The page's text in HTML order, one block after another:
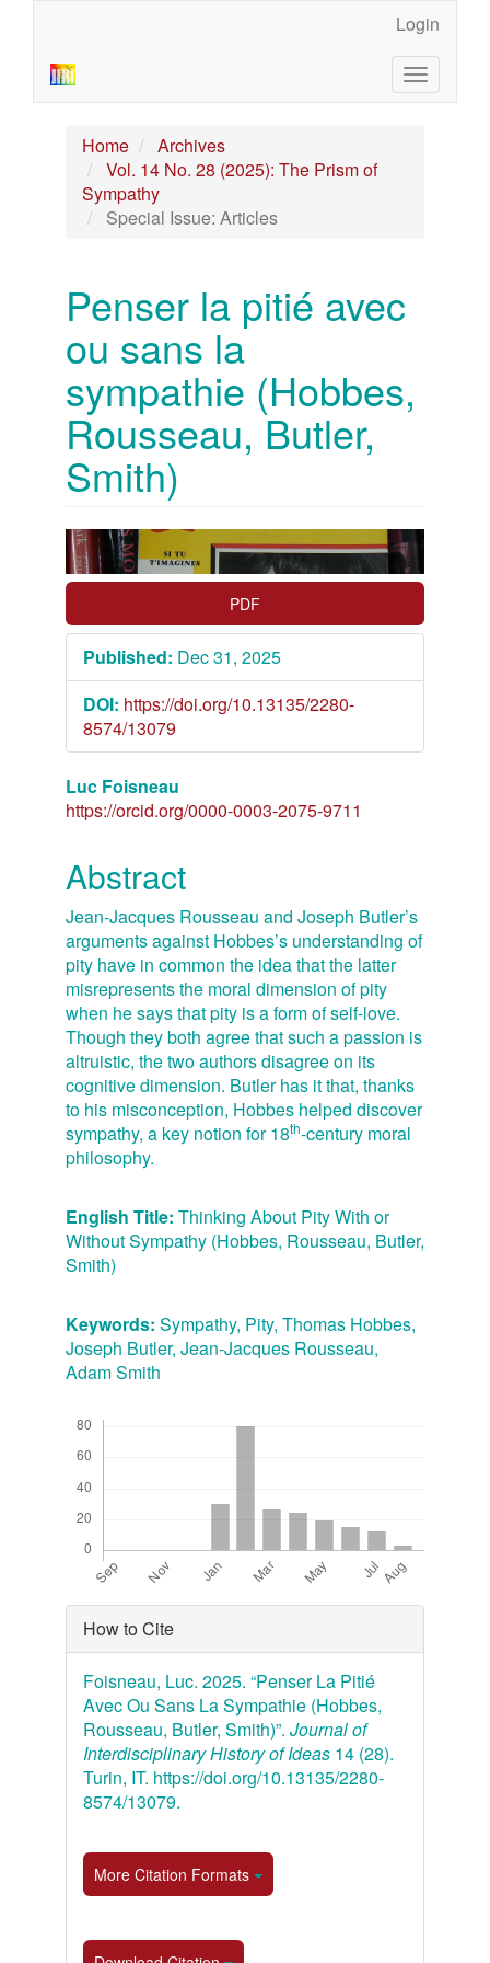
Sidebar
Login
Toggle
Home
Archives
Vol. 14 No. 28 (2025): The Prism of
Sympathy
Special Issue: Articles
Penser la pitié avec
ou sans la
sympathie (Hobbes,
Rousseau, Butler,
Smith)
Article
Sidebar PDF
Published: Dec 31, 2025
DOI: https://doi.org/10.13135/2280-
8574/13079
Main
Article
Content
Luc Foisneau
https://orcid.org/0000-0003-2075-9711
Abstract
Jean-Jacques Rousseau and Joseph Butler’s
arguments against Hobbes’s understanding of
pity have in common the idea that the latter
misrepresents the moral dimension of pity
when he says that pity is a form of self-love.
Though they both agree that such a passion is
altruistic, the two authors disagree on its
cognitive dimension. Butler has it that, thanks
to his misconception, Hobbes helped discover
sympathy, a key notion for 18th-century moral
philosophy.
English Title: Thinking About Pity With or
Without Sympathy (Hobbes, Rousseau, Butler,
Smith)
Keywords: Sympathy, Pity, Thomas Hobbes,
Joseph Butler, Jean-Jacques Rousseau,
Adam Smith
Article
Details
How to Cite
Foisneau, Luc. 2025. “Penser La Pitié
Avec Ou Sans La Sympathie (Hobbes,
Rousseau, Butler, Smith)”. Journal of
Interdisciplinary History of Ideas 14 (28).
Turin, IT. https://doi.org/10.13135/2280-
8574/13079.
More Citation Formats